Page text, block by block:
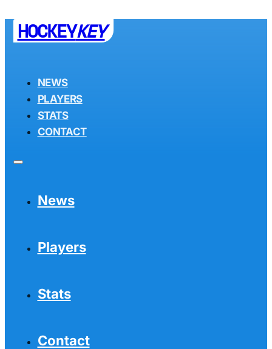
HOCKEYKEY
NEWS
PLAYERS
STATS
CONTACT
News
Players
Stats
Contact